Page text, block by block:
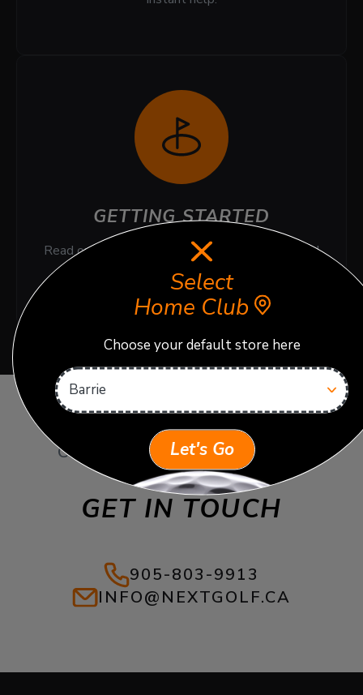
Select
Home Club
Choose your default store here
Let's Go
GETTING STARTED
Read our quick Top FAQ for smooth booking and
stress free virtual golf experience.
CAN’T FIND WHAT YOU’RE
LOOKING FOR?
GET IN TOUCH
905-803-9913
INFO@NEXTGOLF.CA